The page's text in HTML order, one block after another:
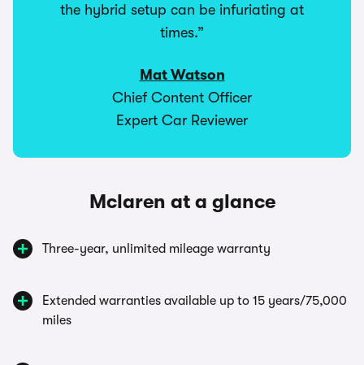
the hybrid setup can be infuriating at
times.”
Mat Watson
Chief Content Officer
Expert Car Reviewer
Mclaren at a glance
Three-year, unlimited mileage warranty
Extended warranties available up to 15 years/75,000
miles